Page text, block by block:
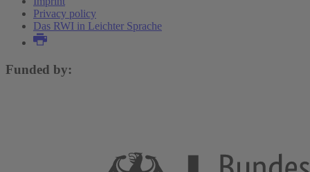
Privacy policy
Das RWI in Leichter Sprache
Funded by: